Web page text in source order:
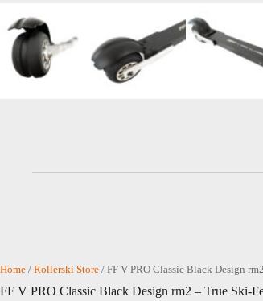
Home / Rollerski Store / FF V PRO Classic Black Design rm2
FF V PRO Classic Black Design rm2 – True Ski-